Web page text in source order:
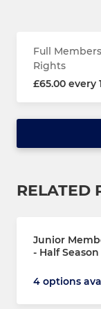
Full
Rights
£65.00 every
RELATED
Junior
- Half Season
4 options